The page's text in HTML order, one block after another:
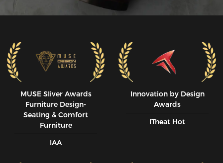
MUSE SIiver Awards
Furniture Design-
Seating & Comfort
Furniture
IAA
Innovation by Design
Awards
ITheat Hot